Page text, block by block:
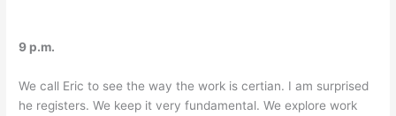
9 p.m.
We call Eric to see the way the work is certian. I am surprised
he registers. We keep it very fundamental. We explore work